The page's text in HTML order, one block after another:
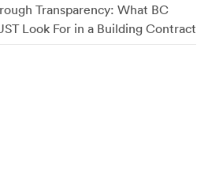
Transparency: What BC
Look For in a Building Contract